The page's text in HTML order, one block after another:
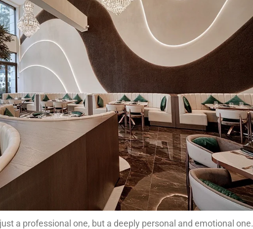
a professional one, but a deeply personal and emotional one.